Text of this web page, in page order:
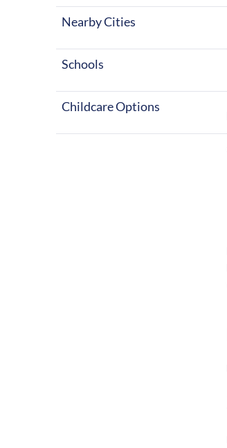
Nearby Cities
Schools
Childcare Options